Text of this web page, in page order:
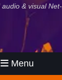
& visual
Menu